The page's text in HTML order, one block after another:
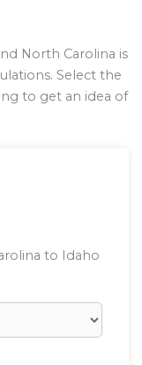
North Carolina is
Select the
to get an idea of
to Idaho